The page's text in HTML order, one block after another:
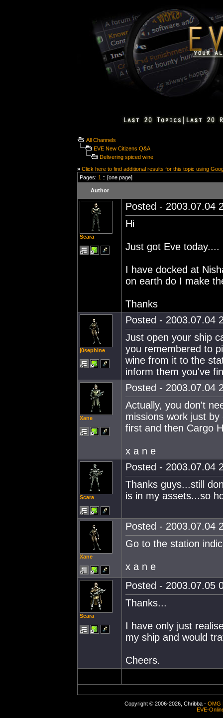
All Channels
EVE New Citizens Q&A
Delivering spiced wine
» Click here to find additional results for this topic using
Pages: 1 :: [one page]
Author
Scara
Posted - 2003.07.04
Hi
Just got Eve today....
I have docked at
on earth do I make
Thanks
j0sephine
Posted - 2003.07.04
Just open your ship
you remembered to
wine from it to the
inform them you've
Xane
Posted - 2003.07.04
Actually, you don't
missions work just
first and then Cargo
x a n e
Scara
Posted - 2003.07.04
Thanks guys...still
is in my assets...so
Xane
Posted - 2003.07.04
Go to the station
x a n e
Scara
Posted - 2003.07.05
Thanks...
I have only just
my ship and would
Cheers.
Copyright © 2006-2026, Chribba - OMG
EVE-